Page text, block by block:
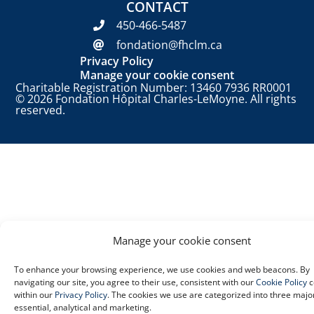
Manage your cookie consent
To enhance your browsing experience, we use cookies and web beacons. By
navigating our site, you agree to their use, consistent with ourCookie Policy
within our Privacy Policy. The cookies we use are categorized into three
essential, analytical and marketing.
CONTACT
450-466-5487
fondation@fhclm.ca
© 2026 Fondation Hôpital Charles-LeMoyne. All rights
reserved.
Privacy Policy
Manage your cookie consent
Charitable Registration Number: 13460 7936 RR0001